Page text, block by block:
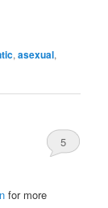
,asexual,
5
for more